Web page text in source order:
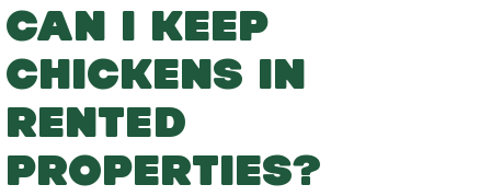
CAN I KEEP
CHICKENS IN
RENTED
PROPERTIES?